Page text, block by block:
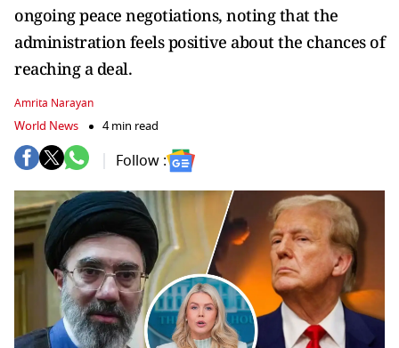
ongoing peace negotiations, noting that the
administration feels positive about the chances of
reaching a deal.
Amrita Narayan
World News 4 min read
Follow :